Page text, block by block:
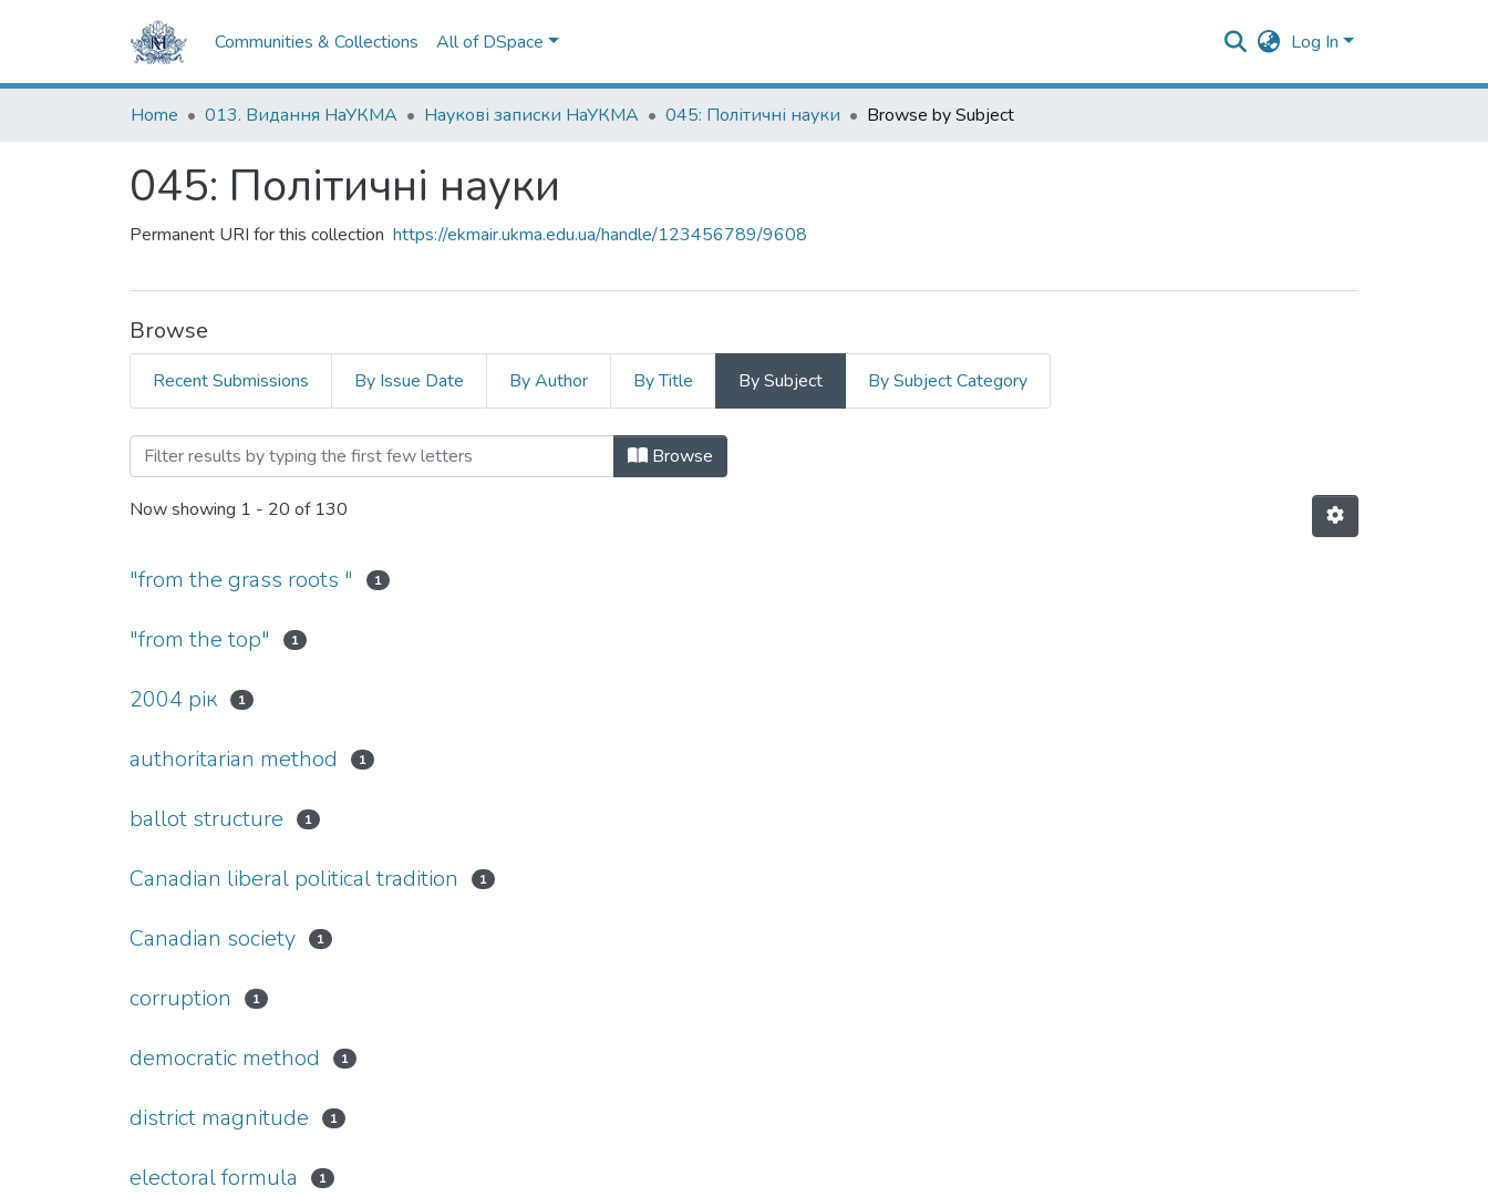
Communities & Collections All of DSpace Log In
Home 013. Видання НаУКМА Наукові записки НаУКМА 045: Політичні науки Browse by Subject
045: Політичні науки
Permanent URI for this collection https://ekmair.ukma.edu.ua/handle/123456789/9608
Browse
Recent Submissions By Issue Date By Author By Title By Subject By Subject Category
Browsing 045: Політичні науки by Subject
Browse
Now showing 1 - 20 of 130
"from the grass roots " 1
"from the top" 1
2004 рік 1
authoritarian method 1
ballot structure 1
Canadian liberal political tradition 1
Canadian society 1
corruption 1
democratic method 1
district magnitude 1
electoral formula 1